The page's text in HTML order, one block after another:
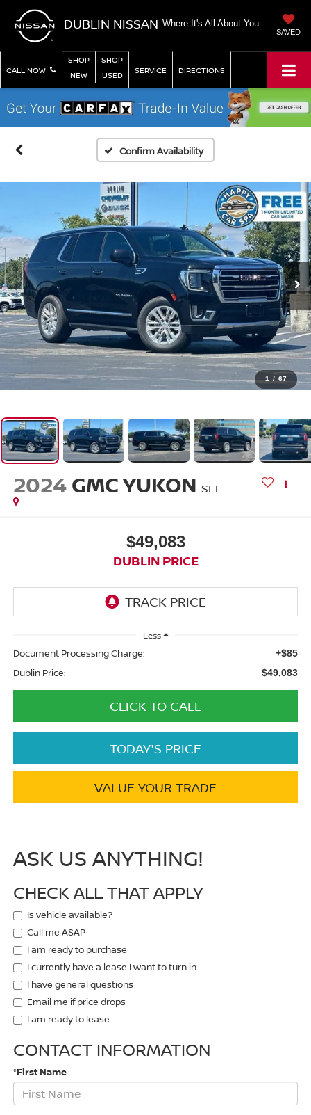
DUBLIN NISSAN Where It's All About You
SAVED
CALL NOW
SHOP
NEW
SHOP
USED
SERVICE DIRECTIONS
Confirm Availability
1 / 67
2024 GMC YUKON SLT
$49,083
DUBLIN PRICE
Less
Document Processing Charge: +$85
Dublin Price: $49,083
CLICK TO CALL
TODAY'S PRICE
VALUE YOUR TRADE
ASK US ANYTHING!
CHECK ALL THAT APPLY
Is vehicle available?
Call me ASAP
I am ready to purchase
I currently have a lease I want to turn in
I have general questions
Email me if price drops
I am ready to lease
CONTACT INFORMATION
*First Name